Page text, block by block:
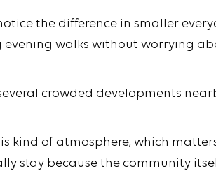
the difference in smaller
walks without worrying
crowded developments
kind of atmosphere, which
stay because the community